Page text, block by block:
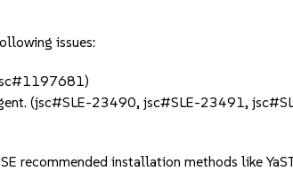
issues:
(jsc#SLE-23490, jsc#SLE-23491,
recommended installation methods like